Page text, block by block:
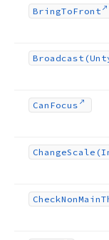
BringToFront
Broadcast
Can Focus
ChangeScale
CheckNonMain